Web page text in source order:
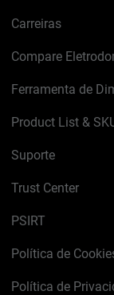
Carreiras
Compare
Ferramenta de
Product List &
Suporte
Trust Center
PSIRT
Política de
Política de